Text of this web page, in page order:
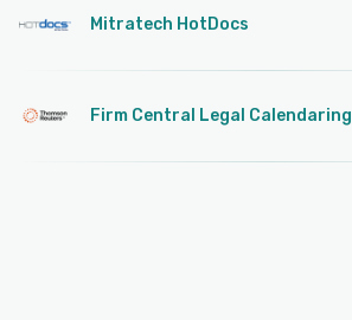
Mitratech HotDocs
Firm Central Legal Calendaring